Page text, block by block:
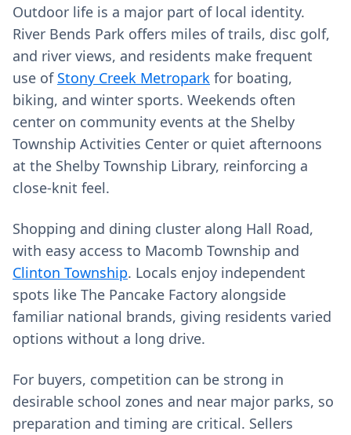
Outdoor life is a major part of local identity.
River Bends Park offers miles of trails, disc golf,
and river views, and residents make frequent
use of Stony Creek Metropark for boating,
biking, and winter sports. Weekends often
center on community events at the Shelby
Township Activities Center or quiet afternoons
at the Shelby Township Library, reinforcing a
close-knit feel.
Shopping and dining cluster along Hall Road,
with easy access to Macomb Township and
Clinton Township. Locals enjoy independent
spots like The Pancake Factory alongside
familiar national brands, giving residents varied
options without a long drive.
For buyers, competition can be strong in
desirable school zones and near major parks, so
preparation and timing are critical. Sellers